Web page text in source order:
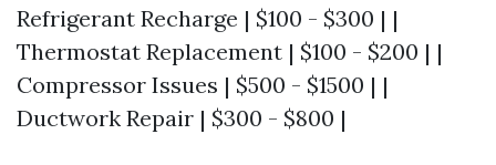
Refrigerant Recharge | $100 - $300 | |
Thermostat Replacement | $100 - $200 | |
Compressor Issues | $500 - $1500 | |
Ductwork Repair | $300 - $800 |